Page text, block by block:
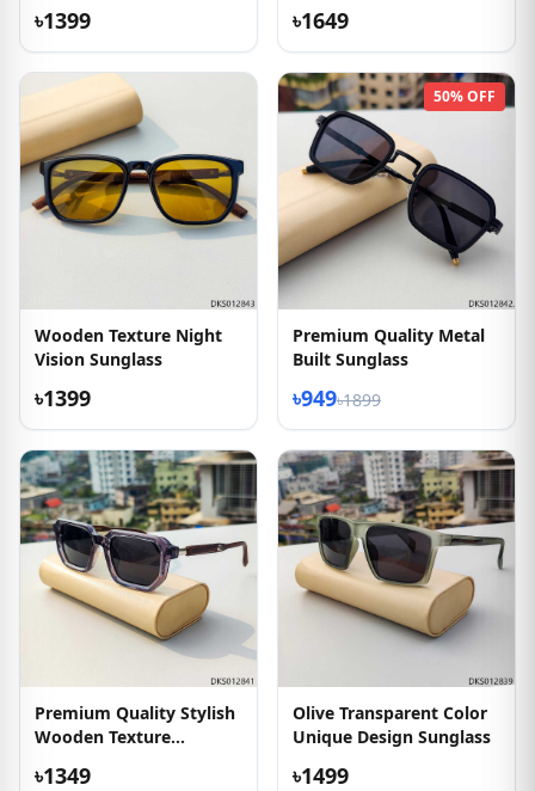
৳1399 ৳1649
Wooden Texture Night
Vision Sunglass
৳1399
50% OFF
Premium Quality Metal
Built Sunglass
৳949৳1899
Premium Quality Stylish
Wooden Texture
৳1349
Olive Transparent Color
Unique Design Sunglass
৳1499